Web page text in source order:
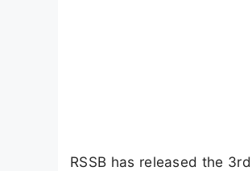
RSSB has released the